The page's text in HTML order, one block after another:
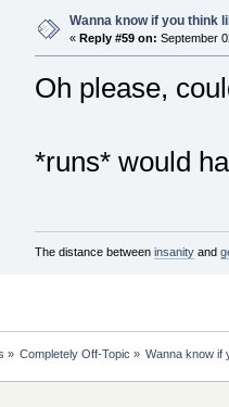
Wanna know if you think
« Reply #59 on: September
Oh please,
*runs* would
The distance between insanityand
» Completely Off-Topic » Wanna know if